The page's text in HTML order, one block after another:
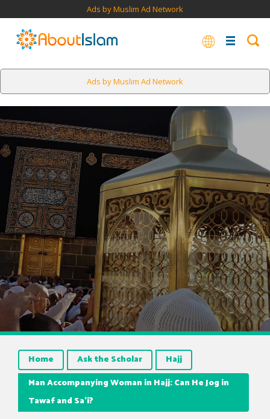
Ads by Muslim Ad Network
Ads by Muslim Ad Network
Home Ask the Scholar
Hajj
Man Accompanying Woman in Hajj: Can He Jog in
Tawaf and Sa’i?